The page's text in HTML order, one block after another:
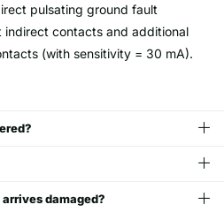
pulsating ground fault
indirect contacts and additional
(with sensitivity = 30 mA).
damaged?